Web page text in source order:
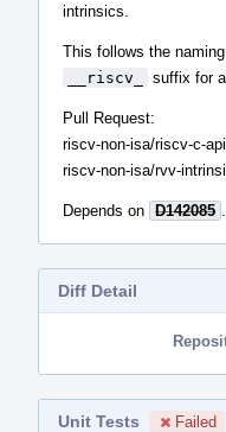
intrinsics.
This follows the
__riscv_
suffix for
Pull Request:
riscv-non-isa/riscv-c-
riscv-non-isa/rvv-
Depends on D142085
Diff Detail
Unit Tests Failed